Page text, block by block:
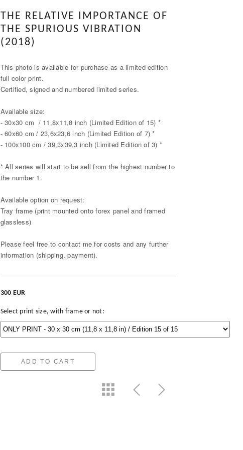
THE RELATIVE IMPORTANCE OF
THE SPURIOUS VIBRATION
(2018)
This photo is available for purchase as a limited edition
full color print.
Certified, signed and numbered limited series.
Available size:
- 30x30 cm / 11,8x11,8 inch (Limited Edition of 15) *
- 60x60 cm / 23,6x23,6 inch (Limited Edition of 7) *
- 100x100 cm / 39,3x39,3 inch (Limited Edition of 3) *
* All series will start to be sell from the highest number to
the number 1.
Available option on request:
Tray frame (print mounted onto forex panel and framed
glassless)
Please feel free to contact me for costs and any further
information (shipping, payment).
300 EUR
Select print size, with frame or not:
ADD TO CART